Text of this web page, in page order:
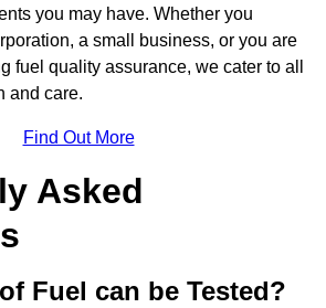
you may have. Whether you
a small business, or you are
fuel quality assurance, we cater to all
and care.
Find Out More
Asked
Fuel can be Tested?